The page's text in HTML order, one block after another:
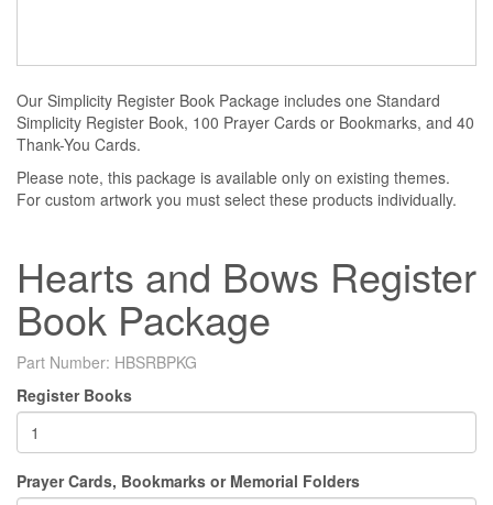
Our Simplicity Register Book Package includes one Standard
Simplicity Register Book, 100 Prayer Cards or Bookmarks, and 40
Thank-You Cards.
Please note, this package is available only on existing themes.
For custom artwork you must select these products individually.
Hearts and Bows Register
Book Package
Part Number: HBSRBPKG
Register Books
Prayer Cards, Bookmarks or Memorial Folders